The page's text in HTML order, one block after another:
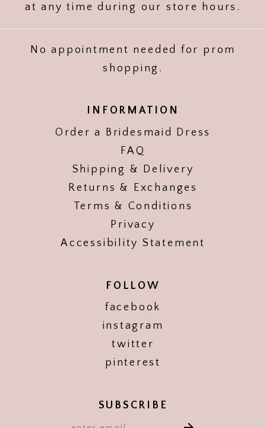
at any time during our store hours.
No appointment needed for prom
shopping.
INFORMATION
Order a Bridesmaid Dress
FAQ
Shipping & Delivery
Returns & Exchanges
Terms & Conditions
Privacy
Accessibility Statement
FOLLOW
facebook
instagram
twitter
pinterest
SUBSCRIBE